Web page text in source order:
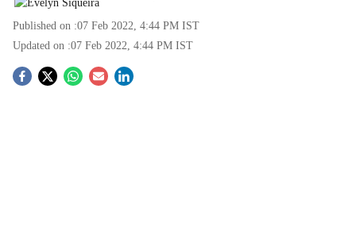
Published on :07 Feb 2022, 4:44 PM IST
Updated on :07 Feb 2022, 4:44 PM IST
S